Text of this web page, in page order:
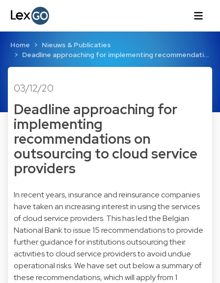
Home
Nieuws & Publicaties
Deadline approaching for implementing recommendati…
03/12/20
Deadline approaching for
implementing
recommendations on
outsourcing to cloud service
providers
In recent years, insurance and reinsurance companies
have taken an increasing interest in using the services
of cloud service providers. This has led the Belgian
National Bank to issue 15 recommendations to provide
further guidance for institutions outsourcing their
activities to cloud service providers to avoid undue
operational risks. We have set out below a summary of
these recommendations, which will apply from 1